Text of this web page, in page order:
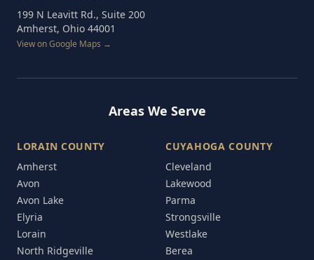
199 N Leavitt Rd., Suite 200
Amherst, Ohio 44001
View on Google Maps →
Areas We Serve
LORAIN COUNTY
Amherst
Avon
Avon Lake
Elyria
Lorain
North Ridgeville
CUYAHOGA COUNTY
Cleveland
Lakewood
Parma
Strongsville
Westlake
Berea